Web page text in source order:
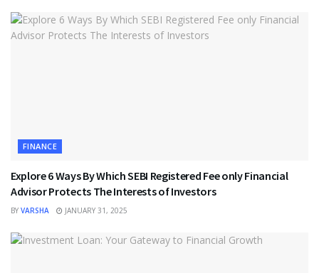
FINANCE
Explore 6 Ways By Which SEBI Registered Fee only Financial
Advisor Protects The Interests of Investors
BY VARSHA JANUARY 31, 2025